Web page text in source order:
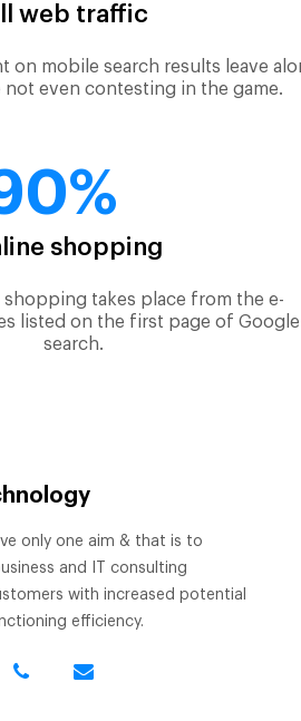
web traffic
on mobile search results leave
not even contesting in the game.
shopping
shopping takes place from the e-
listed on the first page of Google
search.
only one aim & that is to
and IT consulting
with increased potential
efficiency.